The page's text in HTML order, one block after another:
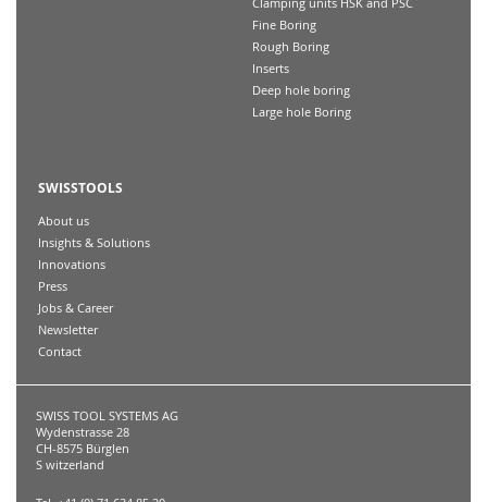
Fine Boring
Rough Boring
Inserts
Deep hole boring
Large hole Boring
SWISSTOOLS
About us
Insights & Solutions
Innovations
Press
Jobs & Career
Newsletter
Contact
SWISS TOOL SYSTEMS AG
Wydenstrasse 28
CH-8575 Bürglen
S witzerland